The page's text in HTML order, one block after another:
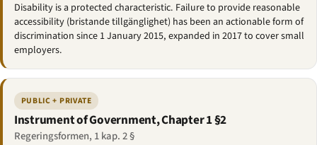
Disability is a protected characteristic. Failure to provide reasonable
accessibility (bristande tillgänglighet) has been an actionable form of
discrimination since 1 January 2015, expanded in 2017 to cover small
employers.
PUBLIC + PRIVATE
Instrument of Government, Chapter 1 §2
Regeringsformen, 1 kap. 2 §